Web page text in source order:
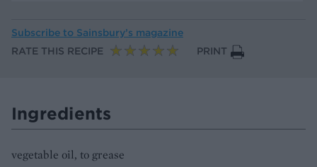
Subscribe to Sainsbury’s magazine
RATE THIS RECIPE
PRINT
Ingredients
vegetable oil, to grease